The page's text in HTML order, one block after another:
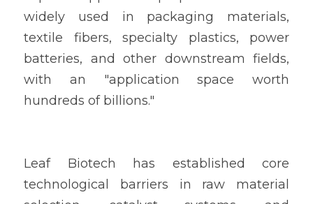
widely used in packaging materials,
textile fibers, specialty plastics, power
batteries, and other downstream fields,
with an "application space worth
hundreds of billions."
Leaf Biotech has established core
technological barriers in raw material